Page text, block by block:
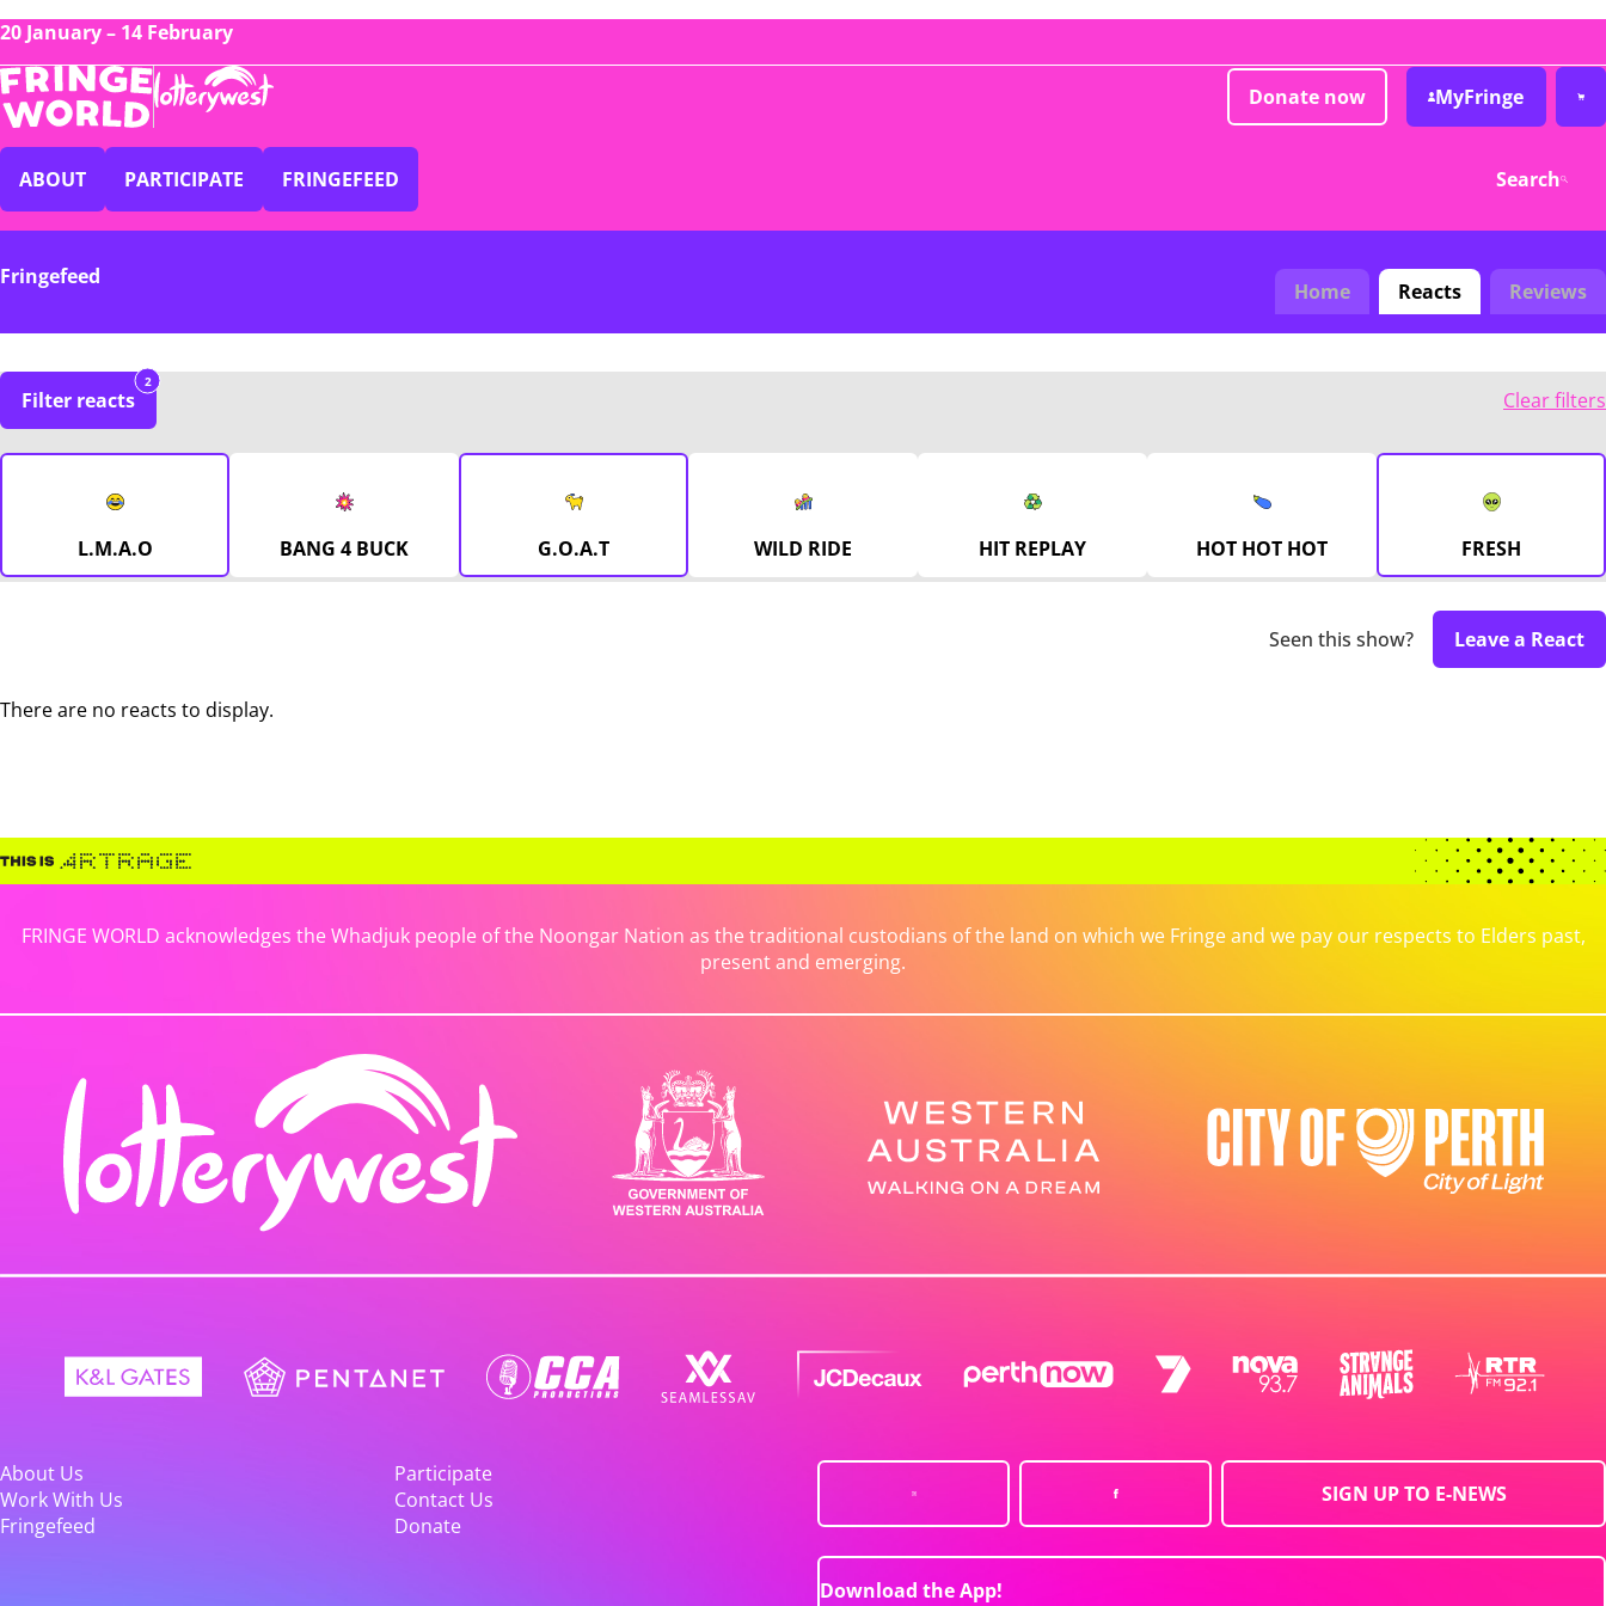
20 January – 14 February
Donate now MyFringe
ABOUT PARTICIPATE FRINGEFEED Search
Fringefeed
Home Reacts Reviews
Filter reacts
2
Clear filters
L.M.A.O BANG 4 BUCK G.O.A.T WILD RIDE HIT REPLAY HOT HOT HOT FRESH
Seen this show? Leave a React
There are no reacts to display.
FRINGE WORLD acknowledges the Whadjuk people of the Noongar Nation as the traditional custodians of the land on which we Fringe and we pay our respects to Elders past,
present and emerging.
About Us
Participate
Work With Us
Contact Us
Fringefeed
Donate
SIGN UP TO E-NEWS
Download the App!